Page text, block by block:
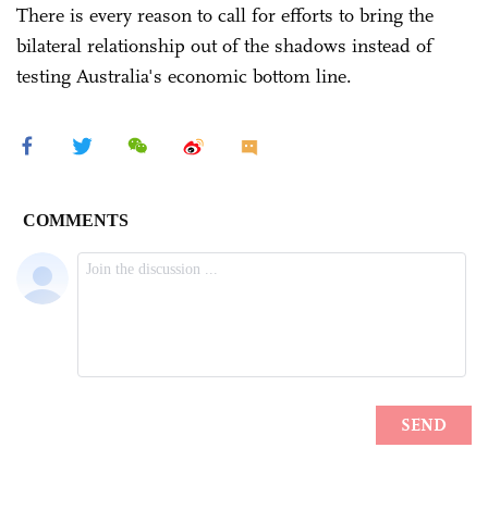
There is every reason to call for efforts to bring the
bilateral relationship out of the shadows instead of
testing Australia's economic bottom line.